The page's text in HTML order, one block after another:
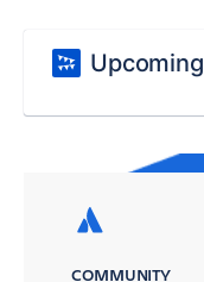
COMMUNITY